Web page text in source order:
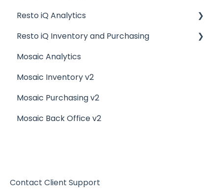
General Knowledge
User Management
Navigation
Resto iQ Analytics
Product Reports
Sales Reports
General Knowledge
Other Reports
Resto iQ Inventory and Purchasing
Resto iQ Inventory - Reports
Resto iQ Inventory - My Inventory
Resto iQ - Purchasing
Resto iQ Inventory - My Ingredients
Mosaic Analytics
Mosaic Inventory v2
Mosaic Purchasing v2
Mosaic Back Office v2
Contact Client Support